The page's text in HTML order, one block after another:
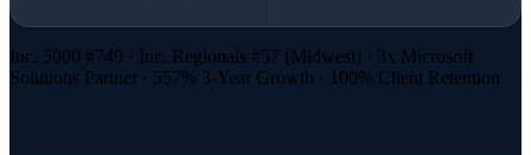
Inc. 5000 #749 · Inc. Regionals #57 (Midwest) · 3x Microsoft
Solutions Partner · 557% 3-Year Growth · 100% Client Retention